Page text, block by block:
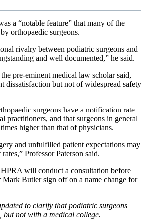
a “notable feature” that many of the
orthopaedic surgeons.
rivalry between podiatric surgeons and
and well documented,” he said.
pre-eminent medical law scholar said,
dissatisfaction but not of widespread safety
surgeons have a notification rate
practitioners, and that surgeons in general
higher than that of physicians.
and unfulfilled patient expectations may
Professor Paterson said.
will conduct a consultation before
Butler sign off on a name change for
to clarify that podiatric surgeons
but not with a medical college.